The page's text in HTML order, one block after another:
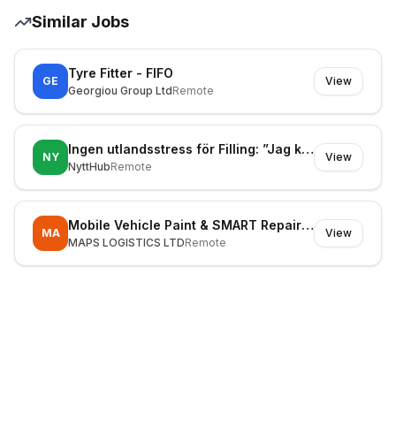
Similar Jobs
GE
Tyre Fitter - FIFO
Georgiou Group LtdRemote
View
NY
Ingen utlandsstress för Filling: ”Jag kör min väg”
NyttHubRemote
View
MA
Mobile Vehicle Paint & SMART Repair Technician
MAPS LOGISTICS LTDRemote
View